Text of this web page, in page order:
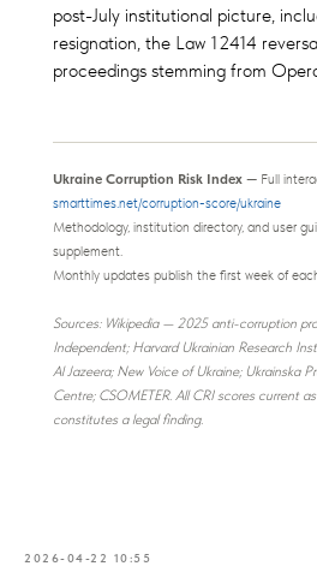
post-July institutional picture,
resignation, the Law 12414
proceedings stemming from
Ukraine Corruption Risk Index — Full
smarttimes.net/corruption-score/ukraine
Methodology, institution directory, and user
supplement.
Monthly updates publish the first week of
Sources: Wikipedia — 2025 anti-corruption
Independent; Harvard Ukrainian Research
Al Jazeera; New Voice of Ukraine; Ukrainska
Centre; CSOMETER. All CRI scores current
constitutes a legal finding.
2026-04-22 10:55